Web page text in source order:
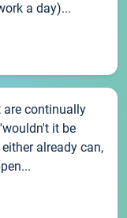
a day)...
are continually
it be
already can,